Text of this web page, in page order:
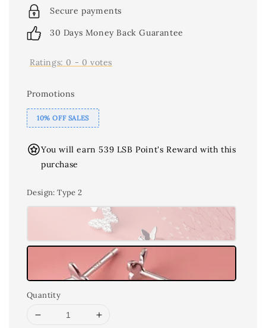
Secure payments
30 Days Money Back Guarantee
Ratings: 0 - 0 votes
Promotions
10% OFF SALES
You will earn 539 LSB Point's Reward with this
purchase
Design: Type 2
Quantity